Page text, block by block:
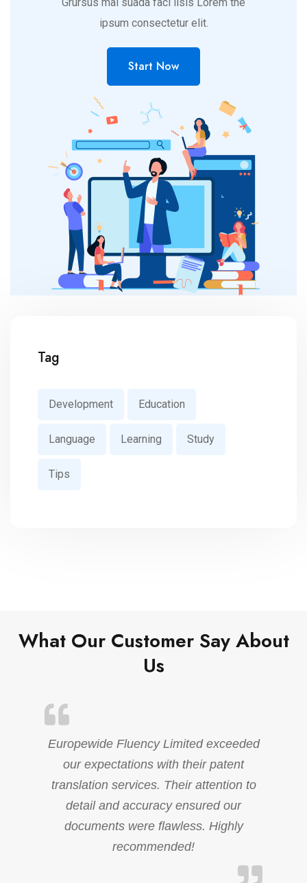
ipsum consectetur elit.
Start Now
Tag
Development Education
Language Learning Study
Tips
What Our Customer Say About
Us
Europewide Fluency Limited exceeded
our expectations with their patent
translation services. Their attention to
detail and accuracy ensured our
documents were flawless. Highly
recommended!